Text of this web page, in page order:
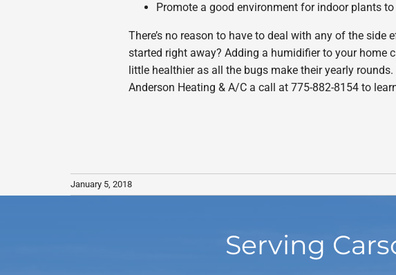
Promote a good environment for indoor plants
There’s no reason to have to deal with any of the
started right away? Adding a humidifier to your home
little healthier as all the bugs make their yearly
Anderson Heating & A/C a call at 775-882-8154 to
January 5, 2018
Serving